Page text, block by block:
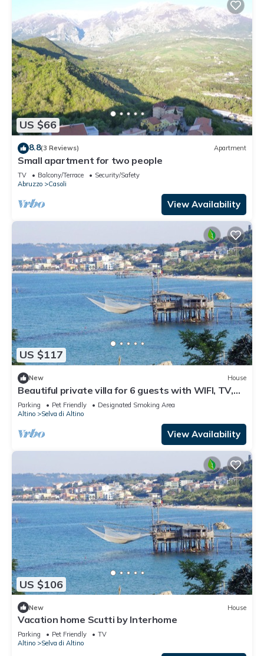
US $66
8.8(3 Reviews) Apartment
Small apartment for two people
TV Balcony/Terrace
Security/Safety
Abruzzo
Casoli
View Availability
US $117
New House
Beautiful private villa for 6 guests with WIFI, TV,
terrace, pets allowed and parking
Parking Pet Friendly
Designated Smoking Area
Altino
Selva di Altino
View Availability
US $106
New House
Vacation home Scutti by Interhome
Parking Pet Friendly
TV
Altino
Selva di Altino